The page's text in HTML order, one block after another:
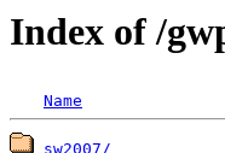
Index of /
Name
sw2007/